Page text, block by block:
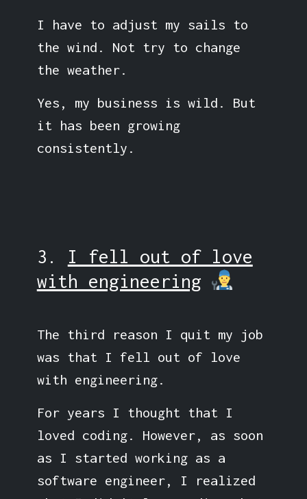
I have to adjust my sails to
the wind. Not try to change
the weather.
Yes, my business is wild. But
it has been growing
consistently.
3. I fell out of love
with engineering
The third reason I quit my job
was that I fell out of love
with engineering.
For years I thought that I
loved coding. However, as soon
as I started working as a
software engineer, I realized